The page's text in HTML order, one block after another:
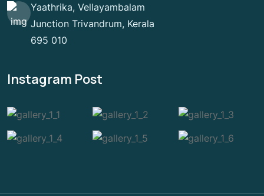
Yaathrika, Vellayambalam
Junction Trivandrum, Kerala
695 010
Instagram Post